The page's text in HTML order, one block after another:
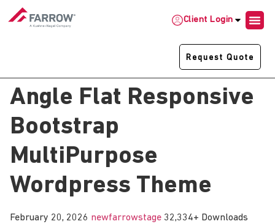
Client Login
Request Quote
Angle Flat Responsive
Bootstrap
MultiPurpose
Wordpress Theme
February 20, 2026 newfarrowstage 32,334+ Downloads